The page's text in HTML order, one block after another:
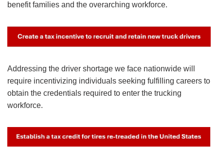
benefit families and the overarching workforce.
Image
Addressing the driver shortage we face nationwide will
require incentivizing individuals seeking fulfilling careers to
obtain the credentials required to enter the trucking
workforce.
Image